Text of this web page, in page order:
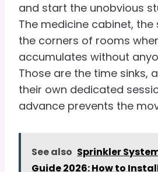
and start the unobvious
The medicine cabinet,
the corners of rooms
accumulates without
Those are the time sinks,
their own dedicated
advance prevents the
See also Sprinkler
Guide 2026: How to